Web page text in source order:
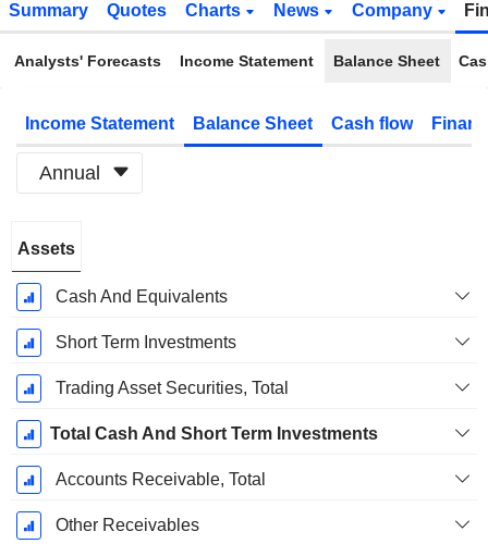
Summary Quotes Charts News Company
Analysts' Forecasts Income Statement Balance Sheet
Income Statement Balance Sheet Cash flow
Annual
Period:
December
Assets
Cash And Equivalents
Short Term Investments
Trading Asset Securities, Total
Total Cash And Short Term Investments
Accounts Receivable, Total
Other Receivables